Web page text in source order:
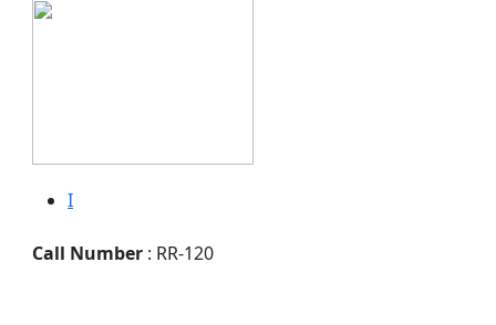
I
Call Number : RR-120